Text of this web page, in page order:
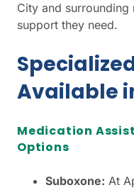
City and
support they need.
Available
Medication
Options
Suboxone: At